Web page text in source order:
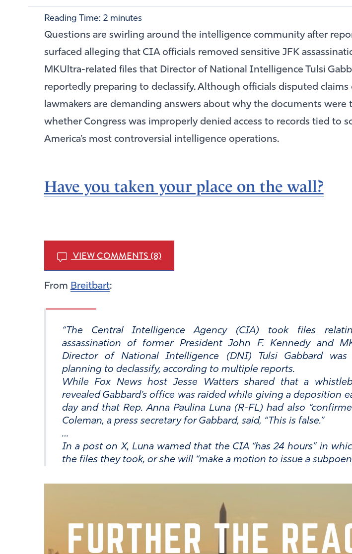
Reading Time: 2 minutes
Questions are swirling around the intelligence community after
surfaced alleging that CIA officials removed sensitive JFK
MKUltra-related files that Director of National Intelligence Tulsi
reportedly preparing to declassify. Although officials disputed claims
lawmakers are demanding answers about why the documents were
whether Congress was improperly denied access to records tied to
America’s most controversial intelligence operations.
Have you taken your place on the wall?
VIEW COMMENTS (8)
From Breitbart:
The Central Intelligence Agency (CIA) took files
assassination of former President John F. Kennedy and
Director of National Intelligence (DNI) Tulsi Gabbard was
planning to declassify, according to multiple reports.
While Fox News host Jesse Watters shared that a
revealed Gabbard’s office was raided while giving a deposition
day and that Rep. Anna Paulina Luna (R-FL) had also
Coleman, a press secretary for Gabbard, said, “This is false.”
…
In a post on X, Luna warned that the CIA “has 24 hours” in
the files they took, or she will “make a motion to issue a